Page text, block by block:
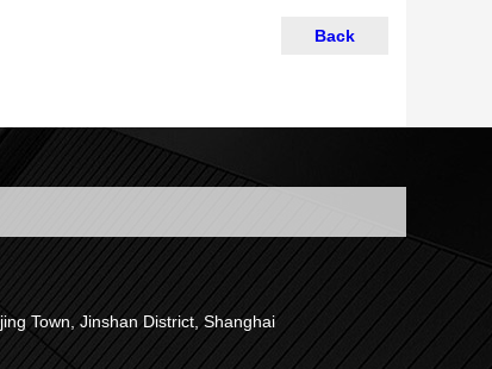
Back
Town, Jinshan District, Shanghai